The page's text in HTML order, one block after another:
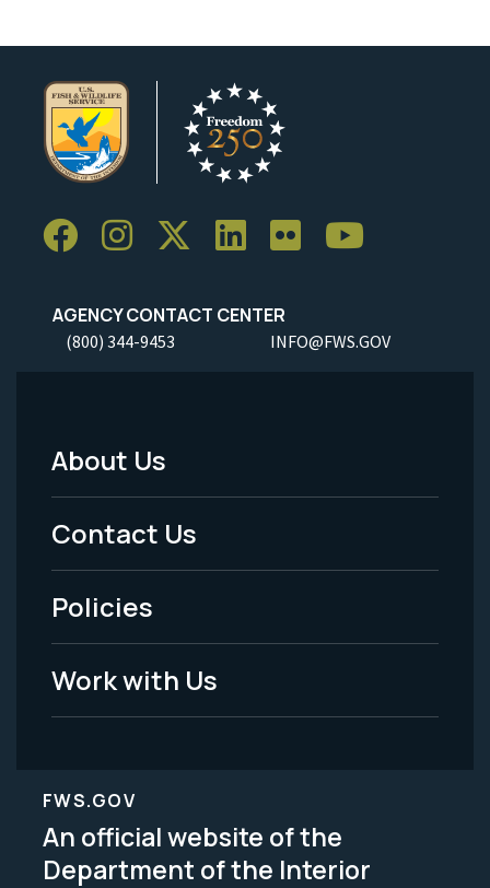
AGENCY CONTACT CENTER
(800) 344-9453 INFO@FWS.GOV
Footer
Menu
-
Legal
About Us
Contact Us
Policies
Work with Us
FWS.GOV
An official website of the
Department of the Interior